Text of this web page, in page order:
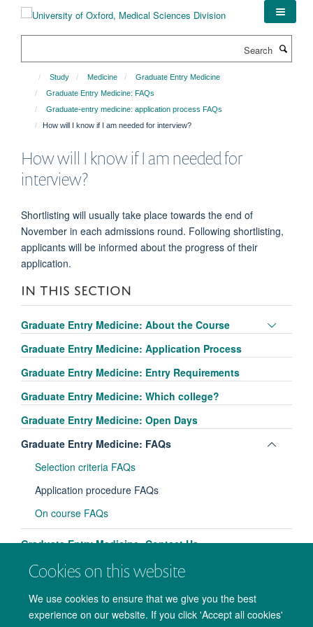
Cookies on this website
We use cookies to ensure that we give you the best
experience on our website. If you click 'Accept all cookies'
Study Medicine
Graduate Entry Medicine
Graduate Entry Medicine: FAQs
Graduate-entry medicine: application process FAQs
How will I know if I am needed for interview?
How will I know if I am needed for
interview?
Shortlisting will usually take place towards the end of
November in each admissions round. Following shortlisting,
applicants will be informed about the progress of their
application.
IN THIS SECTION
Graduate Entry Medicine: About the Course
Graduate Entry Medicine: Application Process
Graduate Entry Medicine: Entry Requirements
Graduate Entry Medicine: Which college?
Graduate Entry Medicine: Open Days
Graduate Entry Medicine: FAQs
Selection criteria FAQs
Application procedure FAQs
On course FAQs
Graduate Entry Medicine: Contact Us